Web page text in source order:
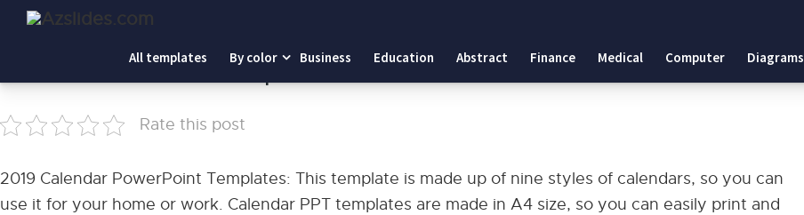
All templates By color Business Education Abstract Finance Medical Computer Diagrams
Home
Rate this post
2019 Calendar PowerPoint Templates: This template is made up of nine styles of calendars, so you can
use it for your home or work. Calendar PPT templates are made in A4 size, so you can easily print and